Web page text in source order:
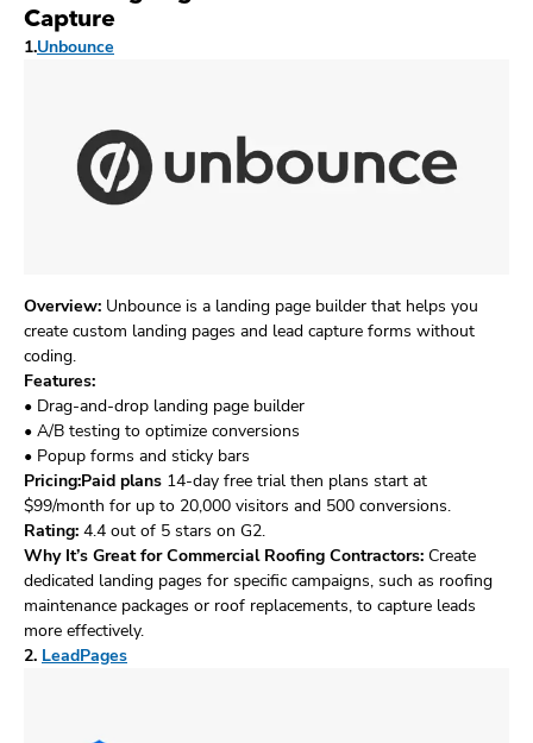
Capture
1.Unbounce
Overview: Unbounce is a landing page builder that helps you
create custom landing pages and lead capture forms without
coding.
Features:
• Drag-and-drop landing page builder
• A/B testing to optimize conversions
• Popup forms and sticky bars
Pricing:Paid plans 14-day free trial then plans start at
$99/month for up to 20,000 visitors and 500 conversions.
Rating: 4.4 out of 5 stars on G2.
Why It’s Great for Commercial Roofing Contractors: Create
dedicated landing pages for specific campaigns, such as roofing
maintenance packages or roof replacements, to capture leads
more effectively.
2. LeadPages